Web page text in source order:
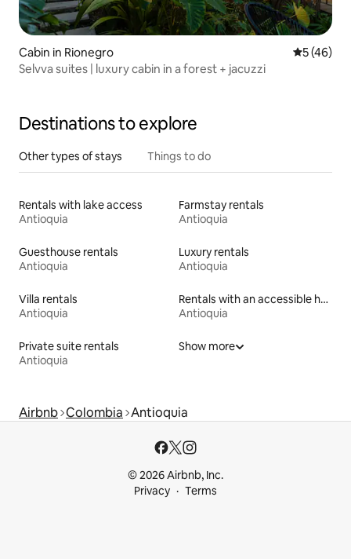
Cabin in Rionegro 5 out of 5
5 (46)
Selvva suites | luxury cabin in a forest + jacuzzi
Destinations to explore
Other types of stays Things to do
Rentals with lake access
Antioquia
Farmstay rentals
Antioquia
Guesthouse rentals
Antioquia
Luxury rentals
Antioquia
Villa rentals
Antioquia
Rentals with an accessible height bed
Antioquia
Private suite rentals
Antioquia
Show more
Airbnb Colombia Antioquia
© 2026 Airbnb, Inc.
Privacy
Terms